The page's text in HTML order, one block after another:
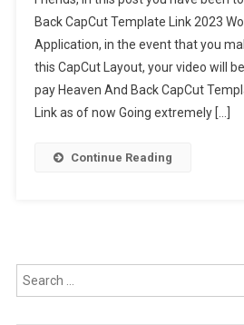
Back CapCut Template Link 2023
Application, in the event that you
this CapCut Layout, your video will
pay Heaven And Back CapCut
Link as of now Going extremely […]
Continue Reading